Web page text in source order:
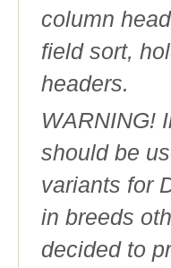
column
field sort,
headers.
WARNING!
should be
variants for
in breeds
decided to